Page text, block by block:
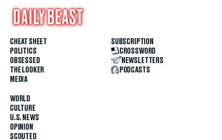
CHEAT SHEET
POLITICS
OBSESSED
THE LOOKER
MEDIA
WORLD
CULTURE
U.S. NEWS
OPINION
SCOUTED
SUBSCRIPTION
CROSSWORD
NEWSLETTERS
PODCASTS